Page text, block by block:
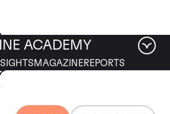
ACADEMY
MAGAZINEREPORTS